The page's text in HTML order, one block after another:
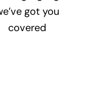
got you
covered